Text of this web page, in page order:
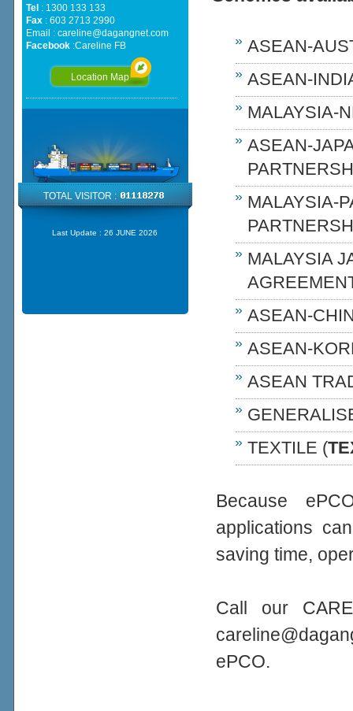
ASEAN-
ASEAN-
MALAYSIA-
ASEAN-
MALAYSIA-
MALAYSIA
ASEAN-
ASEAN-
ASEAN
TEXTILE (
Because
applications
saving time,
Call our
ePCO.
Tel : 1300 133 133
Fax: 603 2713 2990
Email : careline@dagangnet.com
Facebook:Careline FB
Location Map
TOTAL VISITOR :
Last Update : 26 JUNE 2026